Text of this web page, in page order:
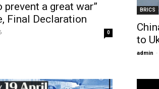
prevent a great war”
Final Declaration
0
BRICS
to
admin -